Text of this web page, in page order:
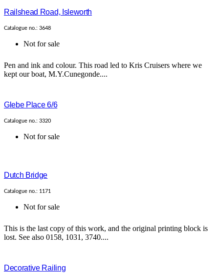
Railshead Road, Isleworth
Catalogue no.: 3648
Not for sale
Pen and ink and colour. This road led to Kris Cruisers where we
kept our boat, M.Y.Cunegonde....
Glebe Place 6/6
Catalogue no.: 3320
Not for sale
Dutch Bridge
Catalogue no.: 1171
Not for sale
This is the last copy of this work, and the original printing block is
lost. See also 0158, 1031, 3740....
Decorative Railing